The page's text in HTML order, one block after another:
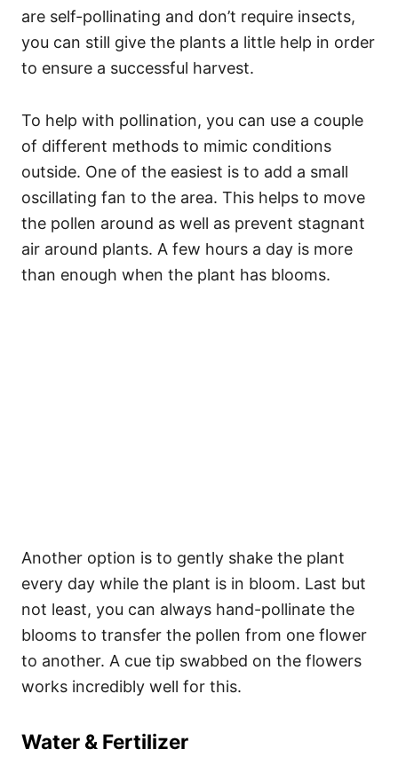
are self-pollinating and don’t require insects,
you can still give the plants a little help in order
to ensure a successful harvest.
To help with pollination, you can use a couple
of different methods to mimic conditions
outside. One of the easiest is to add a small
oscillating fan to the area. This helps to move
the pollen around as well as prevent stagnant
air around plants. A few hours a day is more
than enough when the plant has blooms.
Another option is to gently shake the plant
every day while the plant is in bloom. Last but
not least, you can always hand-pollinate the
blooms to transfer the pollen from one flower
to another. A cue tip swabbed on the flowers
works incredibly well for this.
Water & Fertilizer